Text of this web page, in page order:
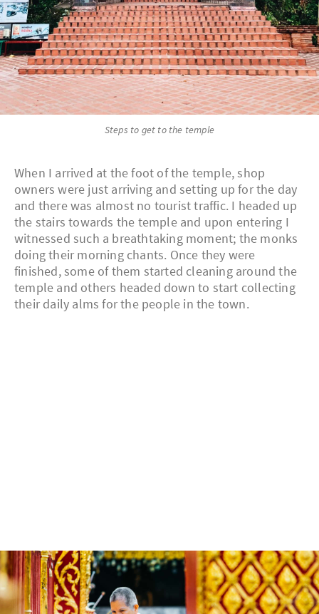
Steps to get to the temple
When I arrived at the foot of the temple, shop
owners were just arriving and setting up for the day
and there was almost no tourist traffic. I headed up
the stairs towards the temple and upon entering I
witnessed such a breathtaking moment; the monks
doing their morning chants. Once they were
finished, some of them started cleaning around the
temple and others headed down to start collecting
their daily alms for the people in the town.